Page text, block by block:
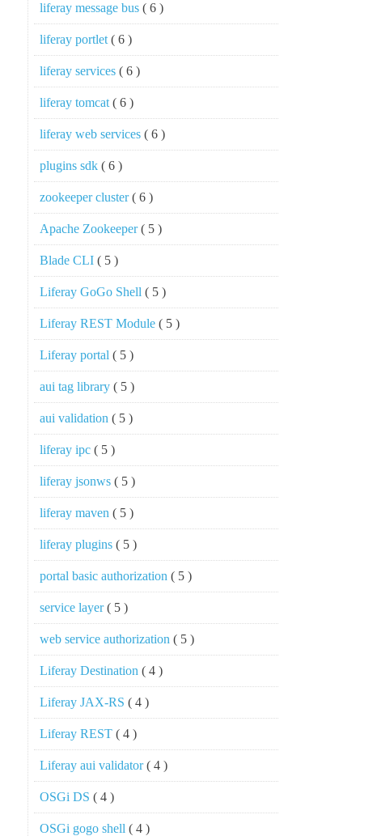
liferay message bus ( 6 )
liferay portlet ( 6 )
liferay services ( 6 )
liferay tomcat ( 6 )
liferay web services ( 6 )
plugins sdk ( 6 )
zookeeper cluster( 6 )
Apache Zookeeper( 5 )
Blade CLI ( 5 )
Liferay GoGo Shell ( 5 )
Liferay REST Module ( 5 )
Liferay portal ( 5 )
aui tag library ( 5 )
aui validation ( 5 )
liferay ipc ( 5 )
liferay jsonws ( 5 )
liferay maven ( 5 )
liferay plugins ( 5 )
portal basic authorization ( 5 )
service layer( 5 )
web service authorization ( 5 )
Liferay Destination ( 4 )
Liferay JAX-RS ( 4 )
Liferay REST ( 4 )
Liferay aui validator( 4 )
OSGi DS ( 4 )
OSGi gogo shell ( 4 )